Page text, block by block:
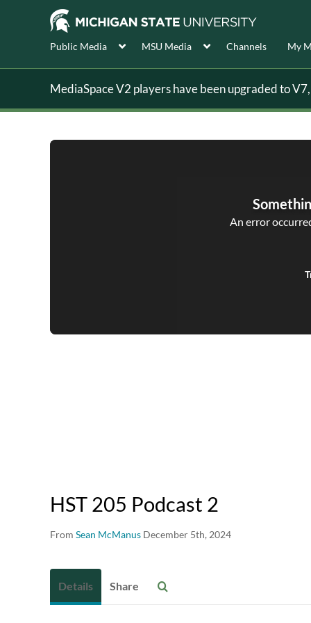
Public Media MSU Media Channels My
MediaSpace V2 players have been upgraded to
An error
HST 205 Podcast 2
From Sean McManus December 5th, 2024
Details Share